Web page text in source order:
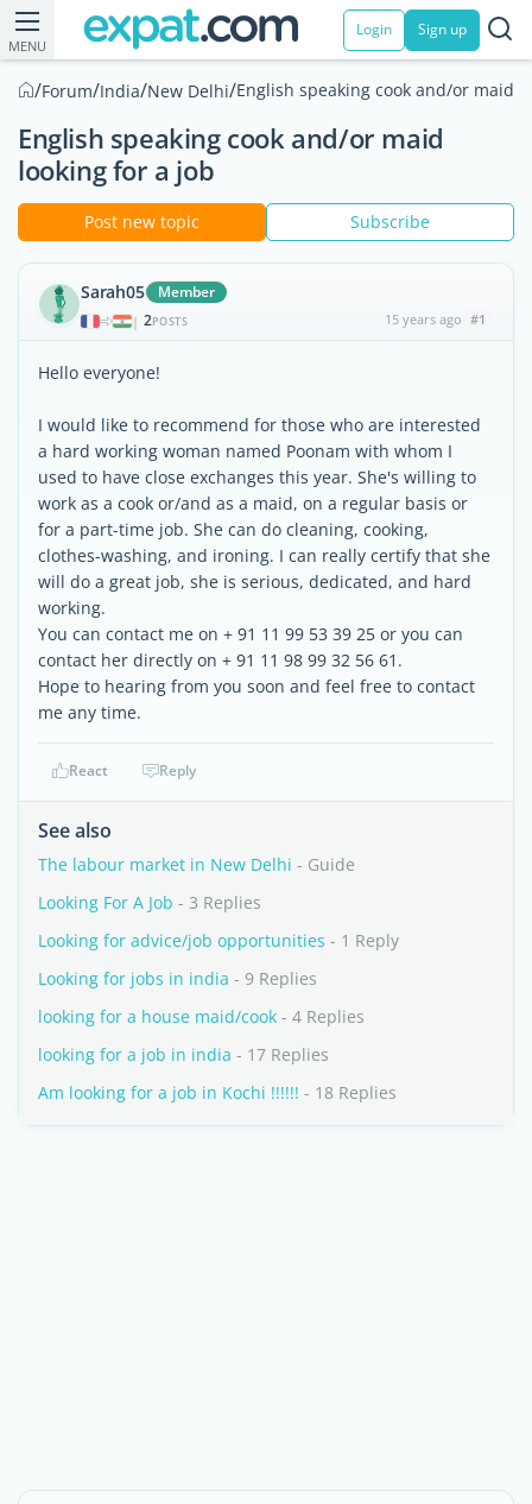
MENU
Login Sign up
/Forum/India/New Delhi/English speaking cook and/or maid
English speaking cook and/or maid
looking for a job
Post new topic Subscribe
Sarah05 Member
| 2POSTS 15 years ago #1
Hello everyone!
I would like to recommend for those who are interested
a hard working woman named Poonam with whom I
used to have close exchanges this year. She's willing to
work as a cook or/and as a maid, on a regular basis or
for a part-time job. She can do cleaning, cooking,
clothes-washing, and ironing. I can really certify that she
will do a great job, she is serious, dedicated, and hard
working.
You can contact me on + 91 11 99 53 39 25 or you can
contact her directly on + 91 11 98 99 32 56 61.
Hope to hearing from you soon and feel free to contact
me any time.
React Reply
See also
The labour market in New Delhi - Guide
Looking For A Job - 3 Replies
Looking for advice/job opportunities - 1 Reply
Looking for jobs in india - 9 Replies
looking for a house maid/cook - 4 Replies
looking for a job in india - 17 Replies
Am looking for a job in Kochi !!!!!! - 18 Replies